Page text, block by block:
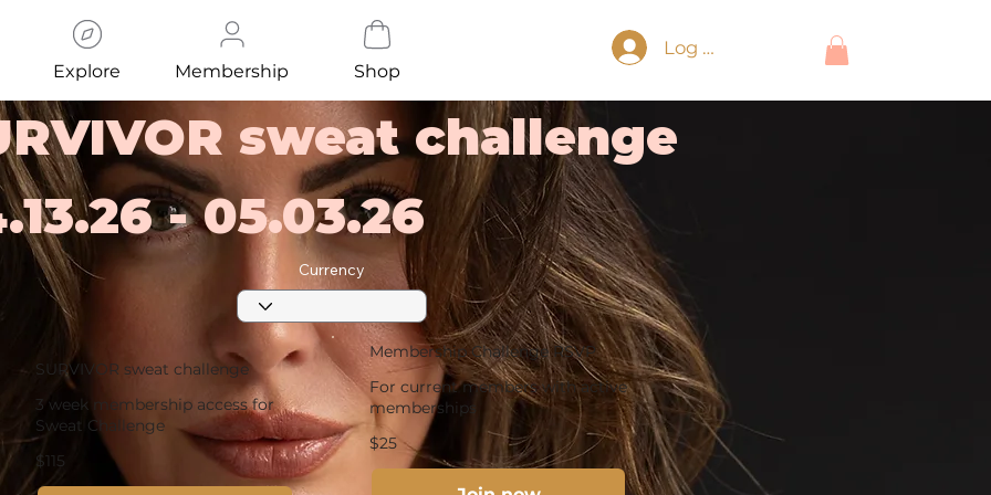
Explore Membership Shop
Log In
sweat challenge
- 05.03.26
Currency
SURVIVOR sweat challenge
3 week membership access for
Sweat Challenge
$115
Membership Challenge RSVP
For current members with active
memberships
$25